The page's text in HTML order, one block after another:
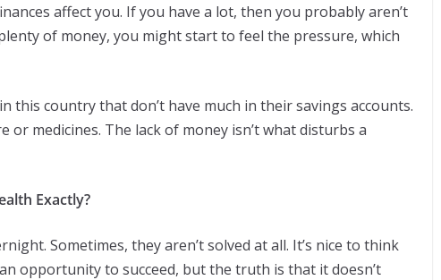
affect you. If you have a lot, then you probably aren’t
of money, you might start to feel the pressure, which
this country that don’t have much in their savings accounts.
or medicines. The lack of money isn’t what disturbs a
Exactly?
Sometimes, they aren’t solved at all. It’s nice to think
opportunity to succeed, but the truth is that it doesn’t